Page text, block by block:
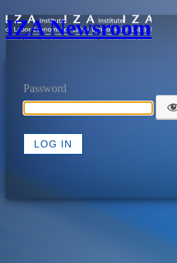
IZA Newsroom
Password